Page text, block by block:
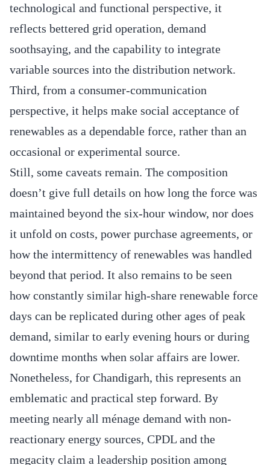
technological and functional perspective, it
reflects bettered grid operation, demand
soothsaying, and the capability to integrate
variable sources into the distribution network.
Third, from a consumer‐communication
perspective, it helps make social acceptance of
renewables as a dependable force, rather than an
occasional or experimental source.
Still, some caveats remain. The composition
doesn’t give full details on how long the force was
maintained beyond the six-hour window, nor does
it unfold on costs, power purchase agreements, or
how the intermittency of renewables was handled
beyond that period. It also remains to be seen
how constantly similar high‐share renewable force
days can be replicated during other ages of peak
demand, similar to early evening hours or during
downtime months when solar affairs are lower.
Nonetheless, for Chandigarh, this represents an
emblematic and practical step forward. By
meeting nearly all ménage demand with non‐
reactionary energy sources, CPDL and the
megacity claim a leadership position among